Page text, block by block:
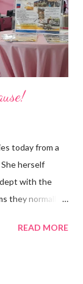
his 25-year
today from a
She herself
with the
they normally
Balikbayan
READ MORE